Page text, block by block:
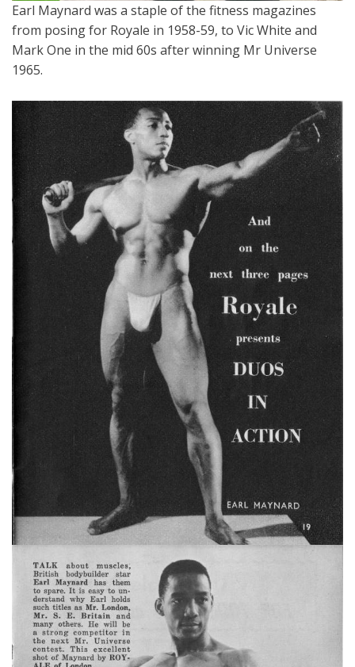
Earl Maynard was a staple of the fitness magazines
from posing for Royale in 1958-59, to Vic White and
Mark One in the mid 60s after winning Mr Universe
1965.